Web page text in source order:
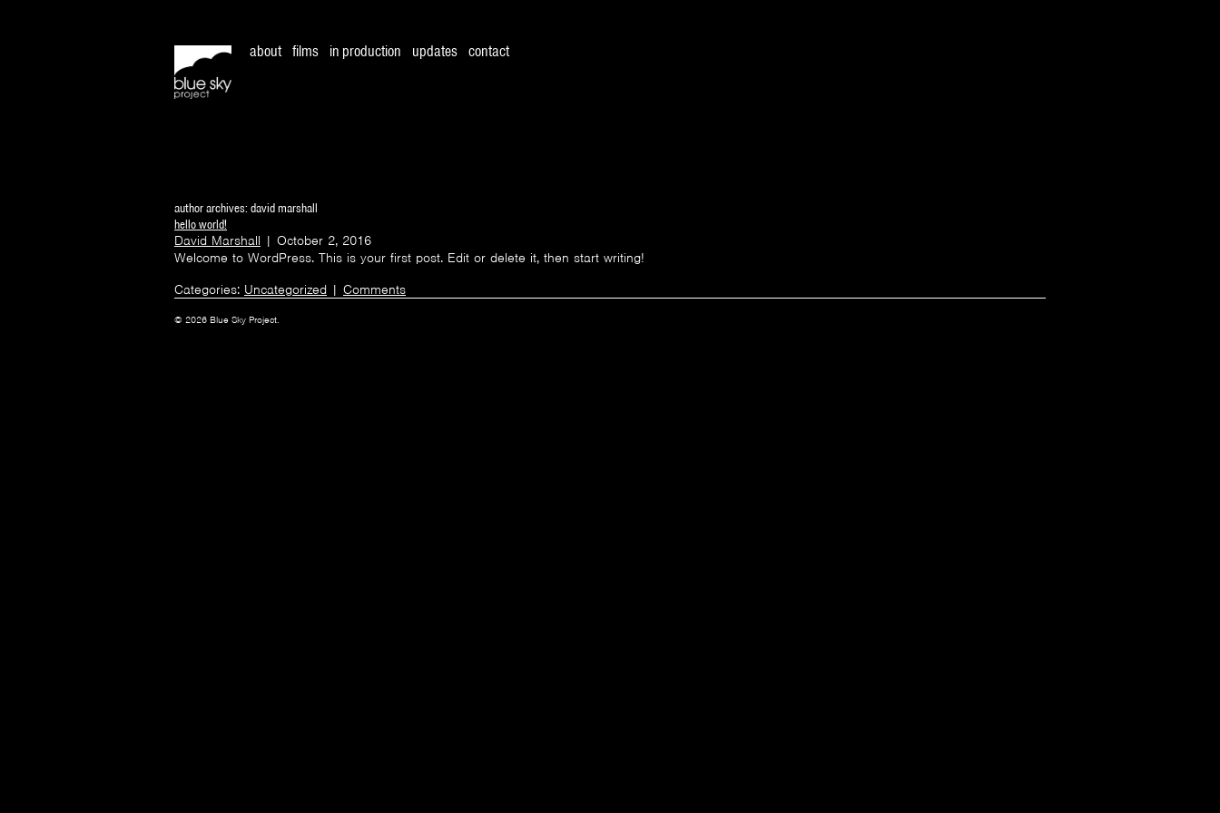
about films in production updates contact
author archives: david marshall
hello world!
David Marshall | October 2, 2016
Welcome to WordPress. This is your first post. Edit or delete it, then start writing!
Categories: Uncategorized | Comments
© 2026 Blue Sky Project.